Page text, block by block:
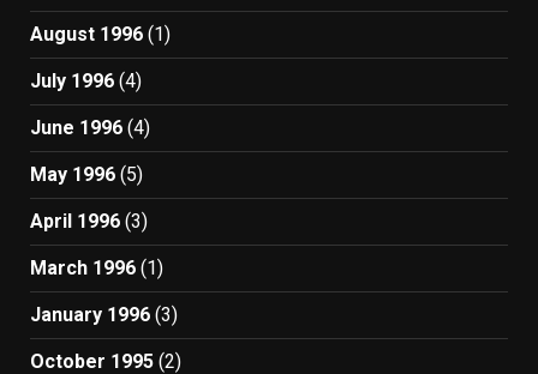
August 1996 (1)
July 1996 (4)
June 1996 (4)
May 1996 (5)
April 1996 (3)
March 1996 (1)
January 1996 (3)
October 1995 (2)